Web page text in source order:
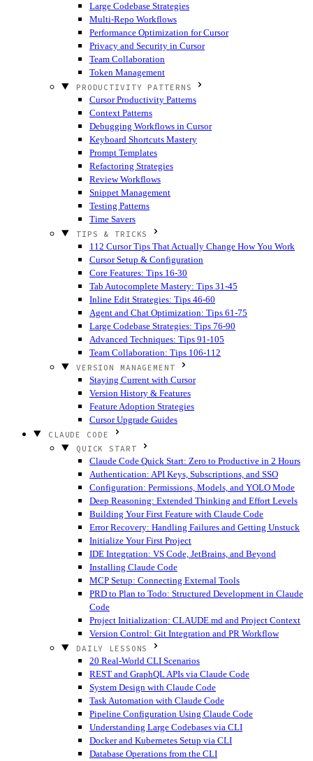
Large Codebase Strategies
Multi-Repo Workflows
Performance Optimization for Cursor
Privacy and Security in Cursor
Team Collaboration
Token Management
PRODUCTIVITY PATTERNS
Cursor Productivity Patterns
Context Patterns
Debugging Workflows in Cursor
Keyboard Shortcuts Mastery
Prompt Templates
Refactoring Strategies
Review Workflows
Snippet Management
Testing Patterns
Time Savers
TIPS & TRICKS
112 Cursor Tips That Actually Change How You Work
Cursor Setup & Configuration
Core Features: Tips 16-30
Tab Autocomplete Mastery: Tips 31-45
Inline Edit Strategies: Tips 46-60
Agent and Chat Optimization: Tips 61-75
Large Codebase Strategies: Tips 76-90
Advanced Techniques: Tips 91-105
Team Collaboration: Tips 106-112
VERSION MANAGEMENT
Staying Current with Cursor
Version History & Features
Feature Adoption Strategies
Cursor Upgrade Guides
CLAUDE CODE
QUICK START
Claude Code Quick Start: Zero to Productive in 2 Hours
Authentication: API Keys, Subscriptions, and SSO
Configuration: Permissions, Models, and YOLO Mode
Deep Reasoning: Extended Thinking and Effort Levels
Building Your First Feature with Claude Code
Error Recovery: Handling Failures and Getting Unstuck
Initialize Your First Project
IDE Integration: VS Code, JetBrains, and Beyond
Installing Claude Code
MCP Setup: Connecting External Tools
PRD to Plan to Todo: Structured Development in Claude
Code
Project Initialization: CLAUDE.md and Project Context
Version Control: Git Integration and PR Workflow
DAILY LESSONS
20 Real-World CLI Scenarios
REST and GraphQL APIs via Claude Code
System Design with Claude Code
Task Automation with Claude Code
Pipeline Configuration Using Claude Code
Understanding Large Codebases via CLI
Docker and Kubernetes Setup via CLI
Database Operations from the CLI